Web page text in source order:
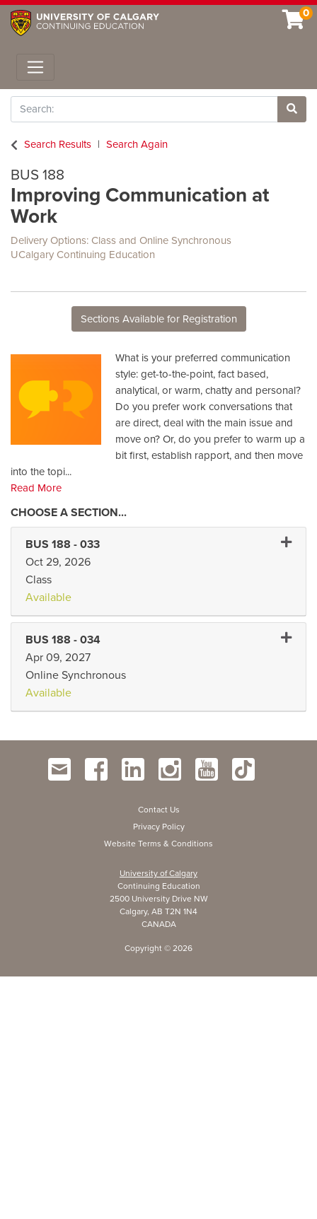
0
Toggle navigation
Search
Site
Search Results
Search Again
BUS 188
Improving Communication at
Work
Delivery Options Class and Online Synchronous
UCalgary Continuing Education
Sections Available for Registration
What is your preferred communication
style: get-to-the-point, fact based,
analytical, or warm, chatty and personal?
Do you prefer work conversations that
are direct, deal with the main issue and
move on? Or, do you prefer to warm up a
bit first, establish rapport, and then move
into the topi...
Read More
BUS 188 - 033
Oct 29, 2026
Class
Available
BUS 188 - 034
Apr 09, 2027
Online Synchronous
Available
Contact Us
Privacy Policy
Website Terms & Conditions
University of Calgary
Continuing Education
2500 University Drive NW
Calgary, AB T2N 1N4
CANADA
Copyright © 2026